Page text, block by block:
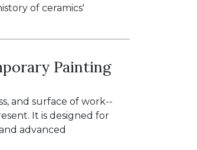
of ceramics'
Painting
and surface of work--
It is designed for
advanced